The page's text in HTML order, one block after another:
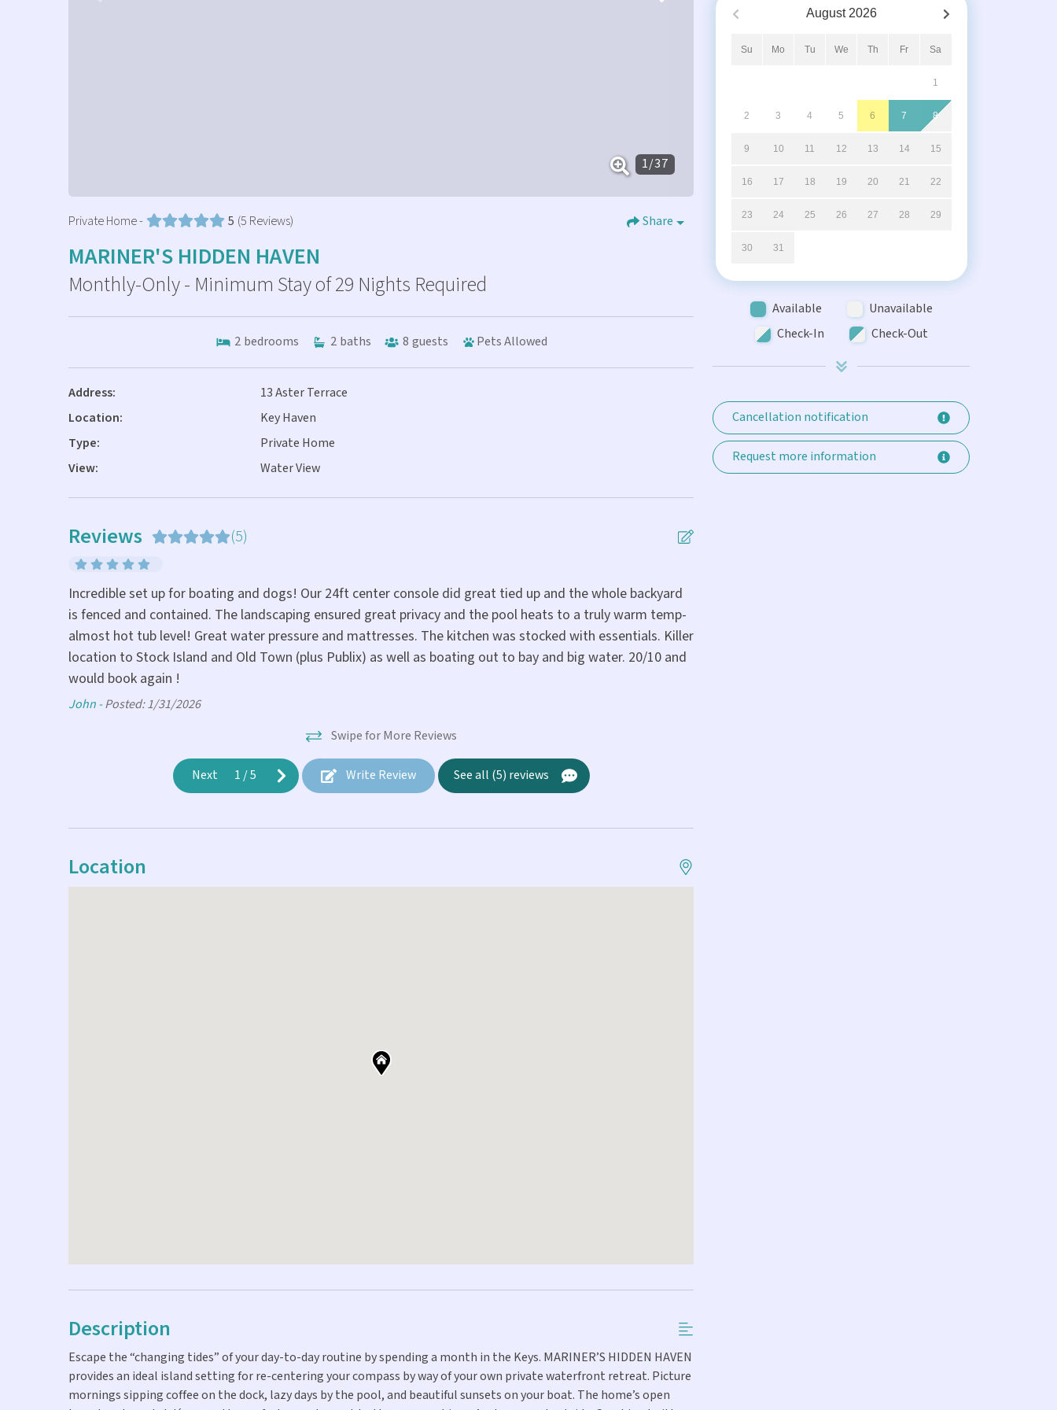
1/37
Private Home - 5 (5 Reviews) Share
MARINER'S HIDDEN HAVEN
Monthly-Only - Minimum Stay of 29 Nights Required
2 bedrooms 2 baths 8 guests Pets Allowed
Address:
13 Aster Terrace
Location:
Key Haven
Type:
Private Home
View:
Water View
Reviews (5)
Incredible set up for boating and dogs! Our 24ft center console did great tied up and the whole backyard
is fenced and contained. The landscaping ensured great privacy and the pool heats to a truly warm temp-
almost hot tub level! Great water pressure and mattresses. The kitchen was stocked with essentials. Killer
location to Stock Island and Old Town (plus Publix) as well as boating out to bay and big water. 20/10 and
would book again !
John -Posted: 1/31/2026
Swipe for More Reviews
Next 1 /5 Write Review See all (5) reviews
Location
Description
Escape the “changing tides” of your day-to-day routine by spending a month in the Keys. MARINER’S HIDDEN HAVEN
provides an ideal island setting for re-centering your compass by way of your own private waterfront retreat. Picture
mornings sipping coffee on the dock, lazy days by the pool, and beautiful sunsets on your boat. The home’s open
August 2026
Su Mo Tu We Th Fr Sa
1
2 3 4 5 6 7 8
9 10 11 12 13 14 15
16 17 18 19 20 21 22
23 24 25 26 27 28 29
30 31
Available
Unavailable
Check-In
Check-Out
Cancellation notification
Request more information